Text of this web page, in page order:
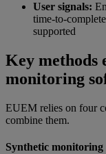
User signals:
time-to-
supported
Key methods
monitoring
EUEM relies on four
combine them.
Synthetic monitoring